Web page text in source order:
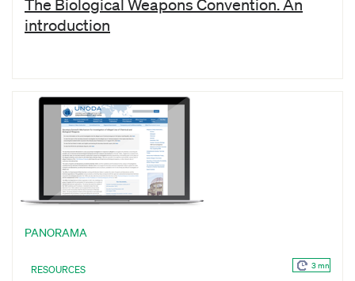
The Biological Weapons Convention. An
introduction
PANORAMA
RESOURCES 3 mn